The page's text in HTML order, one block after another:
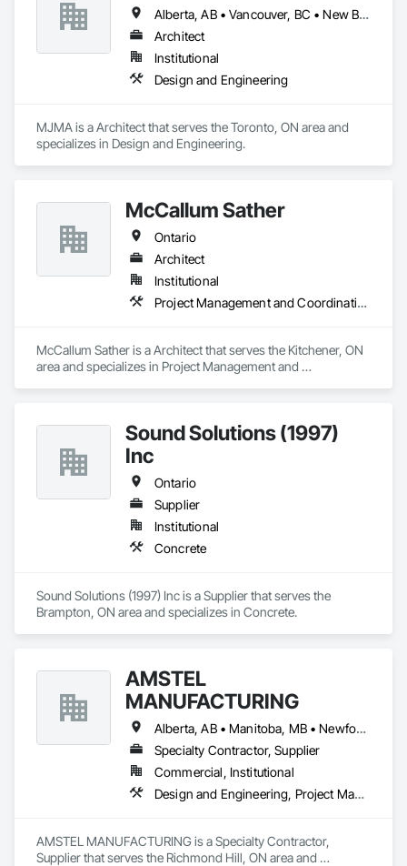
Alberta, AB • Vancouver, BC • New Brunswick • Ontario
Architect
Institutional
Design and Engineering
MJMA is a Architect that serves the Toronto, ON area and
specializes in Design and Engineering.
McCallum Sather
Ontario
Architect
Institutional
Project Management and Coordination
McCallum Sather is a Architect that serves the Kitchener, ON
area and specializes in Project Management and
Sound Solutions (1997)
Inc
Ontario
Supplier
Institutional
Concrete
Sound Solutions (1997) Inc is a Supplier that serves the
Brampton, ON area and specializes in Concrete.
AMSTEL
MANUFACTURING
Alberta, AB • Manitoba, MB • Newfoundland and Labrador, NL • Saskatchewan, SK • British Columbia • New Brunswick • Nova Scotia • Ontario
Specialty Contractor, Supplier
Commercial, Institutional
Design and Engineering, Project Management and Coordination
AMSTEL MANUFACTURING is a Specialty Contractor,
Supplier that serves the Richmond Hill, ON area and